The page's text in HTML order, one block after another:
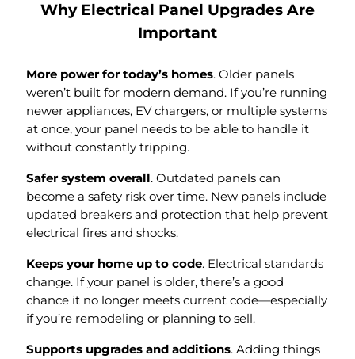
Why Electrical Panel Upgrades Are
Important
More power for today’s homes. Older panels
weren’t built for modern demand. If you’re running
newer appliances, EV chargers, or multiple systems
at once, your panel needs to be able to handle it
without constantly tripping.
Safer system overall. Outdated panels can
become a safety risk over time. New panels include
updated breakers and protection that help prevent
electrical fires and shocks.
Keeps your home up to code. Electrical standards
change. If your panel is older, there’s a good
chance it no longer meets current code—especially
if you’re remodeling or planning to sell.
Supports upgrades and additions. Adding things